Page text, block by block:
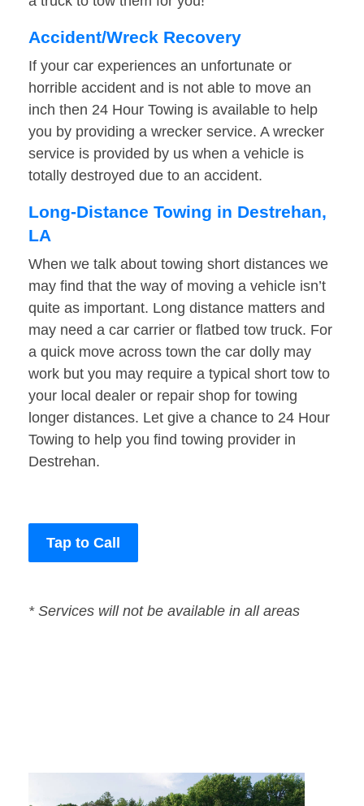
Accident/Wreck Recovery
If your car experiences an unfortunate or
horrible accident and is not able to move an
inch then 24 Hour Towing is available to help
you by providing a wrecker service. A wrecker
service is provided by us when a vehicle is
totally destroyed due to an accident.
Long-Distance Towing in Destrehan,
LA
When we talk about towing short distances we
may find that the way of moving a vehicle isn’t
quite as important. Long distance matters and
may need a car carrier or flatbed tow truck. For
a quick move across town the car dolly may
work but you may require a typical short tow to
your local dealer or repair shop for towing
longer distances. Let give a chance to 24 Hour
Towing to help you find towing provider in
Destrehan.
Tap to Call
* Services will not be available in all areas